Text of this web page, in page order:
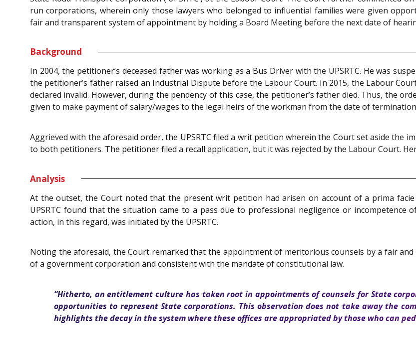
run corporations, wherein only those lawyers who belonged to influential families were given
fair and transparent system of appointment by holding a Board Meeting before the next date of
Background
In 2004, the petitioner’s deceased father was working as a Bus Driver with the UPSRTC. He was
the petitioner’s father raised an Industrial Dispute before the Labour Court. In 2015, the Labour
declared invalid. However, during the pendency of this case, the petitioner’s father died. Thus, the
given to make payment of salary/wages to the legal heirs of the workman from the date of
Aggrieved with the aforesaid order, the UPSRTC filed a writ petition wherein the Court set aside the
to both petitioners. The petitioner filed a recall application, but it was rejected by the Labour Court.
Analysis
At the outset, the Court noted that the present writ petition had arisen on account of a prima
UPSRTC found that the situation came to a pass due to professional negligence or incompetence
action, in this regard, was initiated by the UPSRTC.
Noting the aforesaid, the Court remarked that the appointment of meritorious counsels by a fair
of a government corporation and consistent with the mandate of constitutional law.
“Hitherto, an entitlement culture has taken root in appointments of counsels for State
opportunities to represent State corporations. This observation does not take away the
highlights the decay in the system where these offices are appropriated by those who can